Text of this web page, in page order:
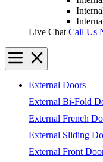
Live Chat Call Us
External Doors
External Bi-Fold
External French
External Sliding
External Front